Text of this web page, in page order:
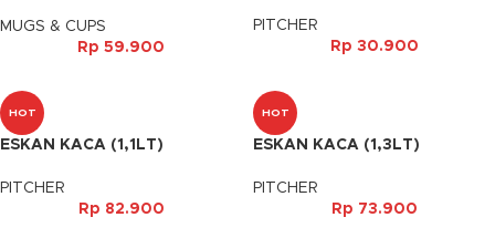
MUGS & CUPS
Rp 59.900
PITCHER
Rp 30.900
HOT
ESKAN KACA (1,1LT)
PITCHER
Rp 82.900
HOT
ESKAN KACA (1,3LT)
PITCHER
Rp 73.900